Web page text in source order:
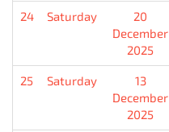
24 Saturday
20
December
2025
25 Saturday
13
December
2025